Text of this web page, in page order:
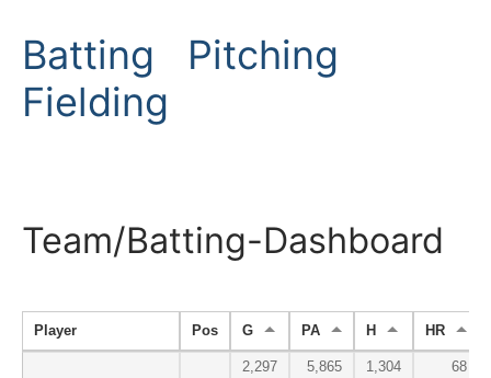
Batting
Pitching
Fielding
Team/Batting-Dashboard
Player Pos G PA H HR
2,297 5,865 1,304
68